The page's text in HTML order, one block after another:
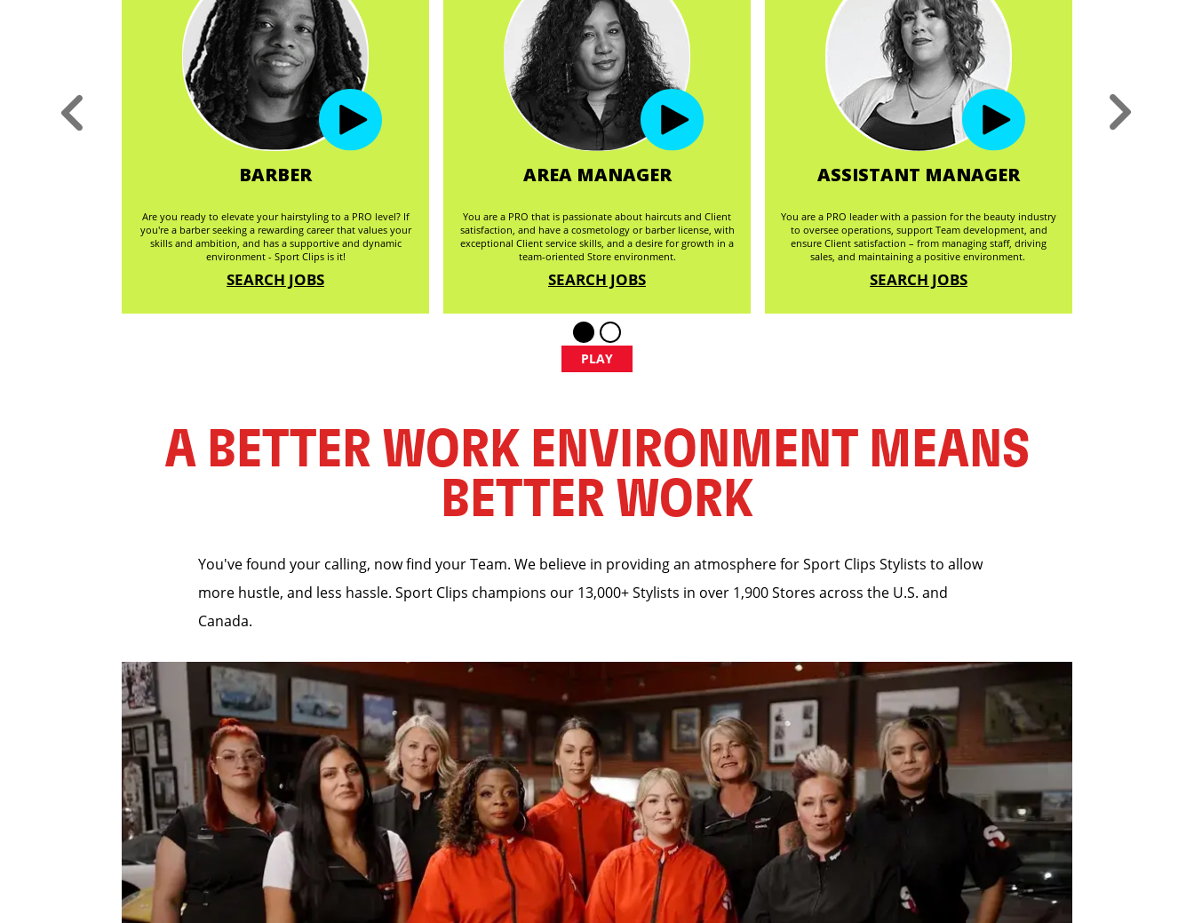
BARBER
Are you ready to elevate your hairstyling to a PRO level? If
you're a barber seeking a rewarding career that values your
skills and ambition, and has a supportive and dynamic
environment - Sport Clips is it!
SEARCH JOBS
AREA MANAGER
You are a PRO that is passionate about haircuts and Client
satisfaction, and have a cosmetology or barber license, with
exceptional Client service skills, and a desire for growth in a
team-oriented Store environment.
SEARCH JOBS
ASSISTANT MANAGER
You are a PRO leader with a passion for the beauty industry
to oversee operations, support Team development, and
ensure Client satisfaction – from managing staff, driving
sales, and maintaining a positive environment.
SEARCH JOBS
PLAY
A BETTER WORK ENVIRONMENT MEANS
BETTER WORK
You've found your calling, now find your Team. We believe in providing an atmosphere for Sport Clips Stylists to allow
more hustle, and less hassle. Sport Clips champions our 13,000+ Stylists in over 1,900 Stores across the U.S. and
Canada.